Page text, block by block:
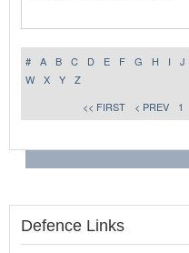
# A B C D E F G H I J
W
X Y
Z
<< FIRST
< PREV 1
Defence Links